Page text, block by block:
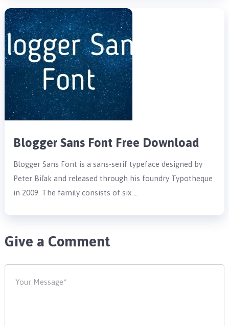
Blogger Sans Font Free Download
Blogger Sans Font is a sans-serif typeface designed by
Peter Biľak and released through his foundry Typotheque
in 2009. The family consists of six …
Give a Comment